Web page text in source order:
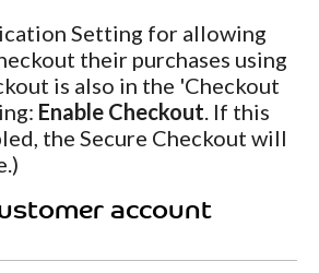
Setting for allowing
their purchases using
is also in the 'Checkout
Enable Checkout. If this
the Secure Checkout will
account